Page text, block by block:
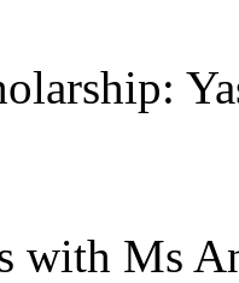
with Ms